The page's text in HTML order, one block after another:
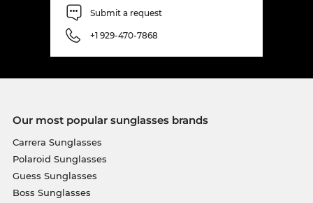
Submit a request
+1 929-470-7868
Our most popular sunglasses brands
Carrera Sunglasses
Polaroid Sunglasses
Guess Sunglasses
Boss Sunglasses